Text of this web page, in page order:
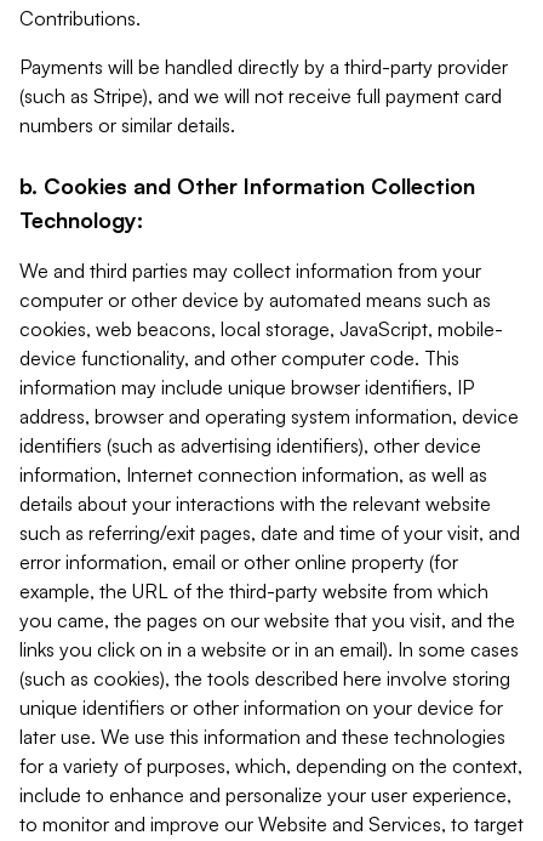
Contributions.
Payments will be handled directly by a third-party provider
(such as Stripe), and we will not receive full payment card
numbers or similar details.
b. Cookies and Other Information Collection
Technology:
We and third parties may collect information from your
computer or other device by automated means such as
cookies, web beacons, local storage, JavaScript, mobile-
device functionality, and other computer code. This
information may include unique browser identifiers, IP
address, browser and operating system information, device
identifiers (such as advertising identifiers), other device
information, Internet connection information, as well as
details about your interactions with the relevant website
such as referring/exit pages, date and time of your visit, and
error information, email or other online property (for
example, the URL of the third-party website from which
you came, the pages on our website that you visit, and the
links you click on in a website or in an email). In some cases
(such as cookies), the tools described here involve storing
unique identifiers or other information on your device for
later use. We use this information and these technologies
for a variety of purposes, which, depending on the context,
include to enhance and personalize your user experience,
to monitor and improve our Website and Services, to target